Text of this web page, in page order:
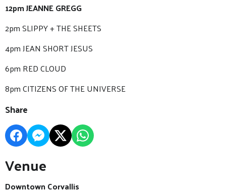
12pm JEANNE GREGG
2pm SLIPPY + THE SHEETS
4pm JEAN SHORT JESUS
6pm RED CLOUD
8pm CITIZENS OF THE UNIVERSE
Share
Venue
Downtown Corvallis